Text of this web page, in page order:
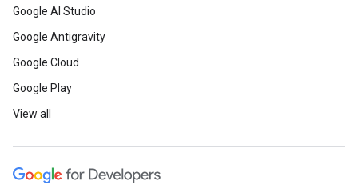
Google AI Studio
Google Antigravity
Google Cloud
Google Play
View all